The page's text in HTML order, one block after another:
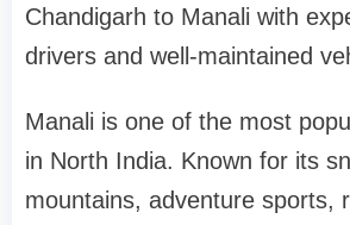
Chandigarh to Manali with
drivers and well-maintained
Manali is one of the most
in North India. Known for its
mountains, adventure sports,